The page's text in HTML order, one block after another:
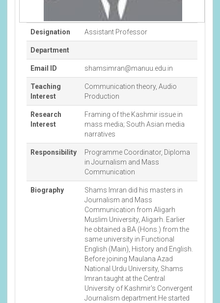
Designation Assistant Professor
Department
Email ID shamsimran@manuu.edu.in
Teaching
Interest
Communication theory, Audio
Production
Research
Interest
Framing of the Kashmir issue in
mass media; South Asian media
narratives
Responsibility
Programme Coordinator, Diploma
in Journalism and Mass
Communication
Biography
Shams Imran did his masters in
Journalism and Mass
Communication from Aligarh
Muslim University, Aligarh. Earlier
he obtained a BA (Hons.) from the
same university in Functional
English (Main), History and English.
Before joining Maulana Azad
National Urdu University, Shams
Imran taught at the Central
University of Kashmir's Convergent
Journalism department.He started